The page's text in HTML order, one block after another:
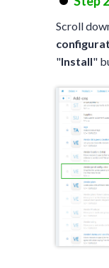
Scroll
"Install"